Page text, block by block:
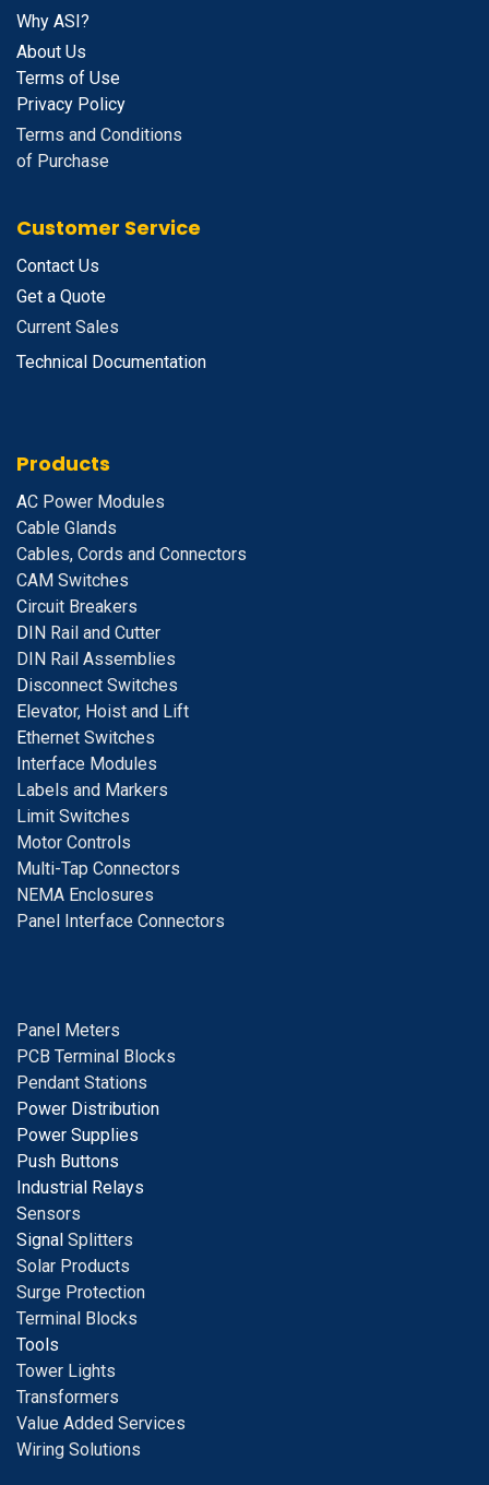
Why ASI?
About Us
Terms of Use
Privacy Policy
Terms and Conditions
of Purchase
Customer Service
Contact Us
Get a Quote
Current Sales
Technical Documentation
Products
AC Power Modules
Cable Glands
Cables, Cords and Connectors
CAM Switches
Circuit Breakers
DIN Rail and Cutter
DIN Rail Assemblies
Disconnect Switches
Elevator, Hoist and Lift
Ethernet Switches
Interface Modules
Labels and Markers
Limit Switches
Motor Controls
Multi-Tap Connectors
NEMA Enclosures
Panel Interface Connectors
Panel Meters
PCB Terminal Blocks
Pendant Stations
Power Distribution
Power Supplies
Push Buttons
Industrial Relays
Sensors
Signal Splitters
Solar Products
Surge Protection
Terminal Blocks
Tools
Tower Lights
Transformers
Value Added Services
Wiring Solutions